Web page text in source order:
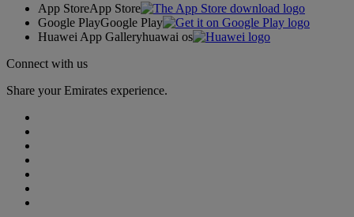
App StoreApp Store
Google PlayGoogle Play
Huawei App Galleryhuawai os
Connect with us
Share your Emirates experience.